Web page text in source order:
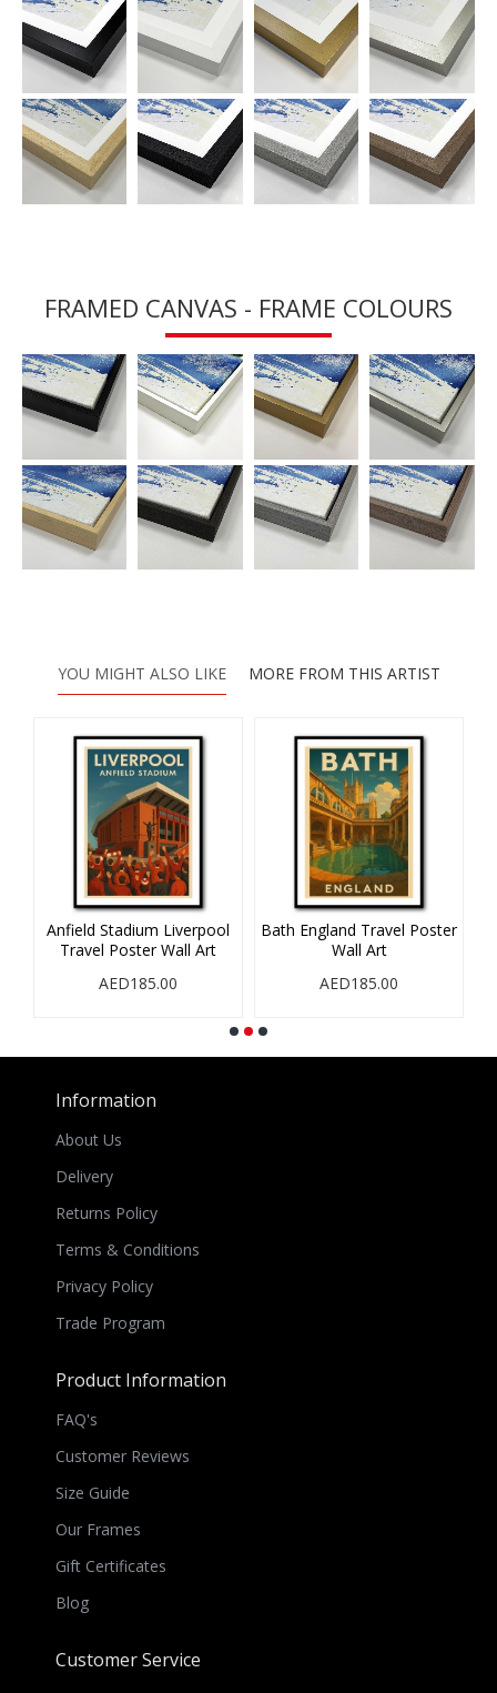
FRAMED CANVAS - FRAME COLOURS
YOU MIGHT ALSO LIKE MORE FROM THIS ARTIST
Anfield Stadium Liverpool
Travel Poster Wall Art
AED185.00
Bath England Travel Poster
Wall Art
AED185.00
Information
About Us
Delivery
Returns Policy
Terms & Conditions
Privacy Policy
Trade Program
Product Information
FAQ's
Customer Reviews
Size Guide
Our Frames
Gift Certificates
Blog
Customer Service